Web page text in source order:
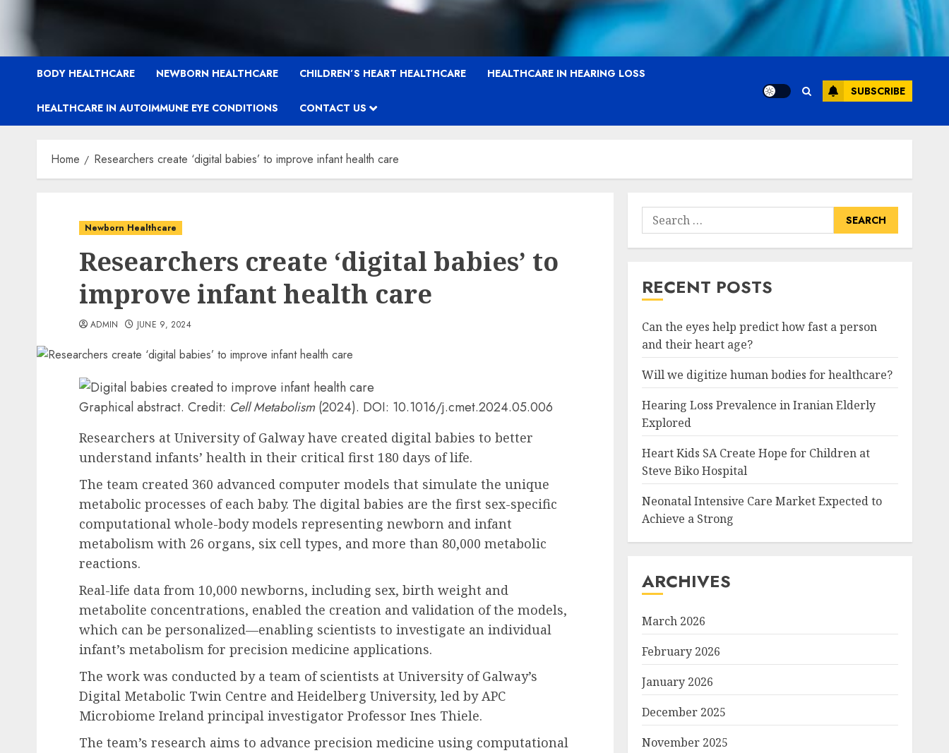
BODY HEALTHCARE NEWBORN HEALTHCARE CHILDREN’S HEART HEALTHCARE HEALTHCARE IN HEARING LOSS
HEALTHCARE IN AUTOIMMUNE EYE CONDITIONS CONTACT US
SUBSCRIBE
Home Researchers create ‘digital babies’ to improve infant health care
Newborn Healthcare
Researchers create ‘digital babies’ to
improve infant health care
ADMIN JUNE 9, 2024
Graphical abstract. Credit: Cell Metabolism(2024). DOI: 10.1016/j.cmet.2024.05.006
Researchers at University of Galway have created digital babies to better
understand infants’ health in their critical first 180 days of life.
The team created 360 advanced computer models that simulate the unique
metabolic processes of each baby. The digital babies are the first sex-specific
computational whole-body models representing newborn and infant
metabolism with 26 organs, six cell types, and more than 80,000 metabolic
reactions.
Real-life data from 10,000 newborns, including sex, birth weight and
metabolite concentrations, enabled the creation and validation of the models,
which can be personalized—enabling scientists to investigate an individual
infant’s metabolism for precision medicine applications.
The work was conducted by a team of scientists at University of Galway’s
Digital Metabolic Twin Centre and Heidelberg University, led by APC
Microbiome Ireland principal investigator Professor Ines Thiele.
The team’s research aims to advance precision medicine using computational
Search
for:
RECENT POSTS
Can the eyes help predict how fast a person
and their heart age?
Will we digitize human bodies for healthcare?
Hearing Loss Prevalence in Iranian Elderly
Explored
Heart Kids SA Create Hope for Children at
Steve Biko Hospital
Neonatal Intensive Care Market Expected to
Achieve a Strong
ARCHIVES
March 2026
February 2026
January 2026
December 2025
November 2025